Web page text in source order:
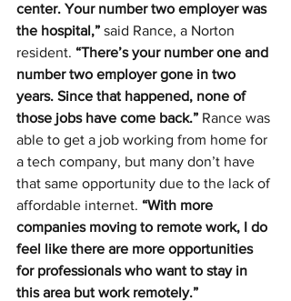
center. Your number two employer was
the hospital,” said Rance, a Norton
resident. “There’s your number one and
number two employer gone in two
years. Since that happened, none of
those jobs have come back.” Rance was
able to get a job working from home for
a tech company, but many don’t have
that same opportunity due to the lack of
affordable internet. “With more
companies moving to remote work, I do
feel like there are more opportunities
for professionals who want to stay in
this area but work remotely.”